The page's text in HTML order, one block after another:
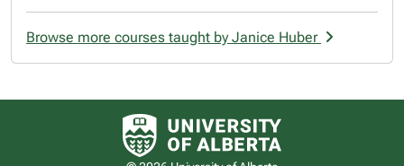
Browse more courses taught by Janice Huber
University of Alberta logo